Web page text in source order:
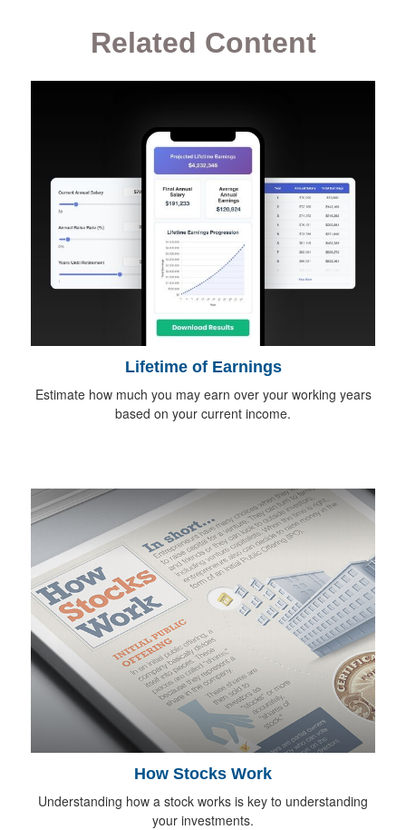
Related Content
Lifetime of Earnings
Estimate how much you may earn over your working years
based on your current income.
How Stocks Work
Understanding how a stock works is key to understanding
your investments.